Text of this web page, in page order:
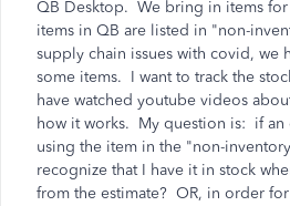
QB Desktop. We bring in items
items in QB are listed in "non-
supply chain issues with covid, we
some items. I want to track the
have watched youtube videos
how it works. My question is: if an
using the item in the "non-
recognize that I have it in stock
from the estimate? OR, in order